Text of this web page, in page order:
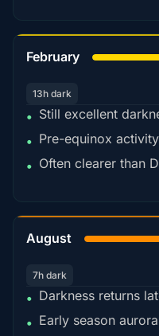
February
13h dark
• Still excellent
• Pre-equinox
• Often clearer than
August
7h dark
• Darkness returns
• Early season